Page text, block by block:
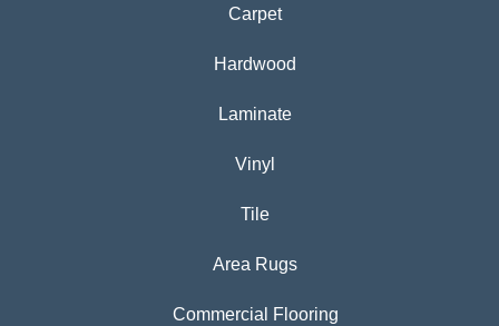
Carpet
Hardwood
Laminate
Vinyl
Tile
Area Rugs
Commercial Flooring